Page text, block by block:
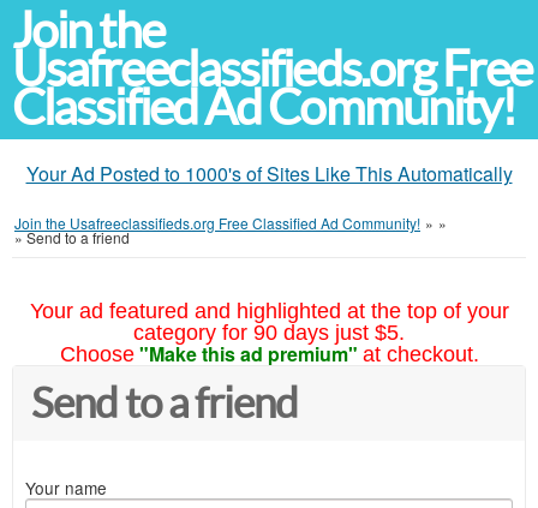
Join the
Usafreeclassifieds.org Free
Classified Ad Community!
Your Ad Posted to 1000's of Sites Like This Automatically
Join the Usafreeclassifieds.org Free Classified Ad Community! » »
»Send to a friend
Your ad featured and highlighted at the top of your
category for 90 days just $5.
Choose "Make this ad premium" at checkout.
Send to a friend
Your name